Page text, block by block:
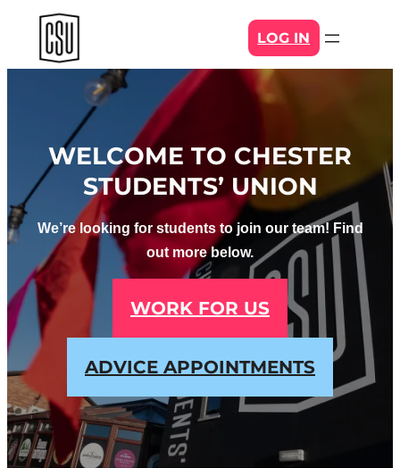
content
LOG IN
WELCOME TO CHESTER
STUDENTS’ UNION
We’re looking for students to join our team! Find
out more below.
WORK FOR US
ADVICE APPOINTMENTS